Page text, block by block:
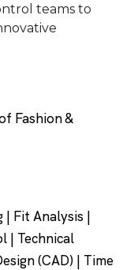
teams to
Fashion &
| Fit Analysis |
| Technical
(CAD) | Time